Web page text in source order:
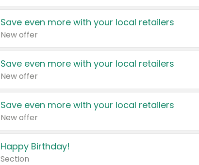
Save even more with your local retailers
New offer
Save even more with your local retailers
New offer
Save even more with your local retailers
New offer
Happy Birthday!
Section